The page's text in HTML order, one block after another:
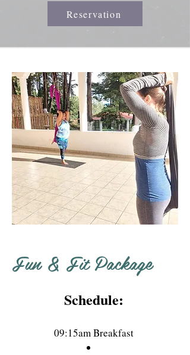
Reservation
Fun & Fit Package
Schedule:
09:15am Breakfast